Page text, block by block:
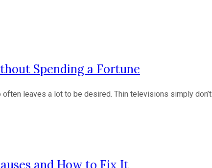
Spending a Fortune
leaves a lot to be desired. Thin televisions simply don’t
and How to Fix It